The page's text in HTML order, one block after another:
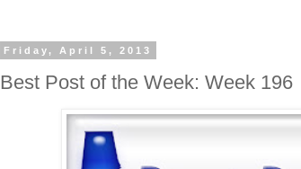
Friday, April 5, 2013
Best Post of the Week: Week 196